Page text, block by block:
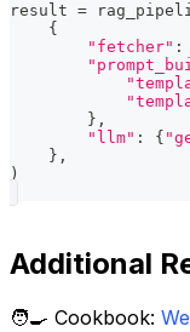
result =
{
"fetcher" :
} ,
"llm" : {
} ,
)
Additional
🧑‍🍳 Cookbook: